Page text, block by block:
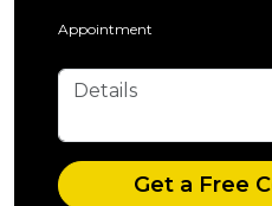
Appointment
Details
Check Get a Free